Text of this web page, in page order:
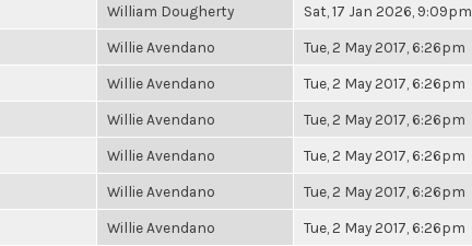
William Dougherty Sat, 17 Jan 2026, 9:09pm
Willie Avendano Tue, 2 May 2017, 6:26pm
Willie Avendano Tue, 2 May 2017, 6:26pm
Willie Avendano Tue, 2 May 2017, 6:26pm
Willie Avendano Tue, 2 May 2017, 6:26pm
Willie Avendano Tue, 2 May 2017, 6:26pm
Willie Avendano Tue, 2 May 2017, 6:26pm